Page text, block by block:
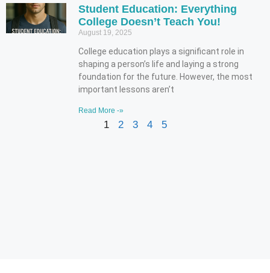
Student Education: Everything
College Doesn’t Teach You!
August 19, 2025
College education plays a significant role in
shaping a person’s life and laying a strong
foundation for the future. However, the most
important lessons aren’t
Read More -»
1 2 3 4 5